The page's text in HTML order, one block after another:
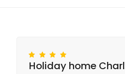
Holiday home